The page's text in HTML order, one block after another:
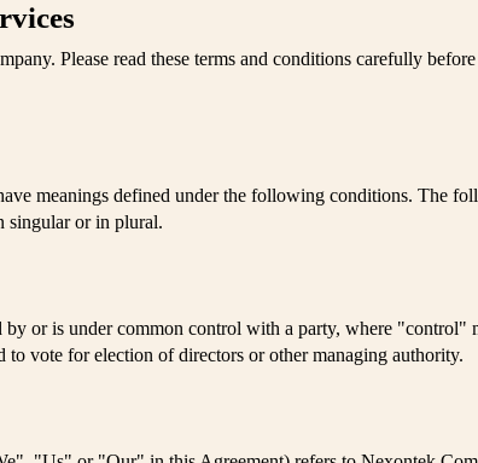
Please read these terms and conditions carefully
meanings defined under the following conditions. The
singular or in plural.
or is under common control with a party, where "control"
to vote for election of directors or other managing authority.